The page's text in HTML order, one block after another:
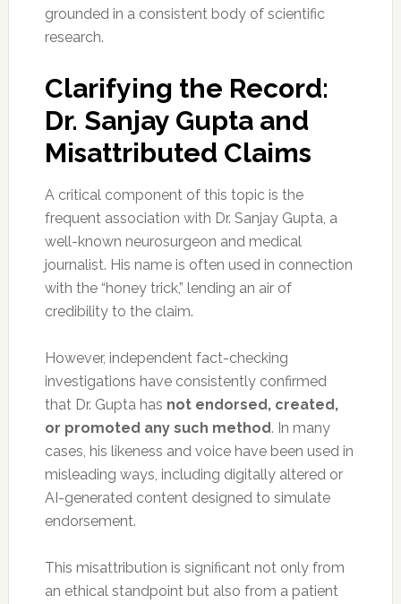
grounded in a consistent body of scientific
research.
Clarifying the Record:
Dr. Sanjay Gupta and
Misattributed Claims
A critical component of this topic is the
frequent association with Dr. Sanjay Gupta, a
well-known neurosurgeon and medical
journalist. His name is often used in connection
with the “honey trick,” lending an air of
credibility to the claim.
However, independent fact-checking
investigations have consistently confirmed
that Dr. Gupta has not endorsed, created,
or promoted any such method. In many
cases, his likeness and voice have been used in
misleading ways, including digitally altered or
AI-generated content designed to simulate
endorsement.
This misattribution is significant not only from
an ethical standpoint but also from a patient